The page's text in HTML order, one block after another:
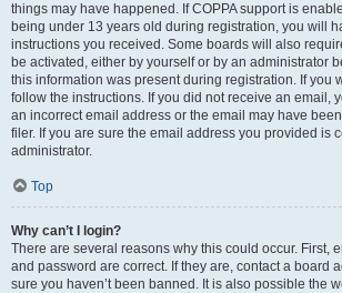
things may have happened. If COPPA support is
being under 13 years old during registration, you will
instructions you received. Some boards will also
be activated, either by yourself or by an administrator
this information was present during registration. If you
follow the instructions. If you did not receive an email,
an incorrect email address or the email may have
filer. If you are sure the email address you provided is
administrator.
Top
Why can’t I login?
There are several reasons why this could occur. First,
and password are correct. If they are, contact a board
sure you haven’t been banned. It is also possible the